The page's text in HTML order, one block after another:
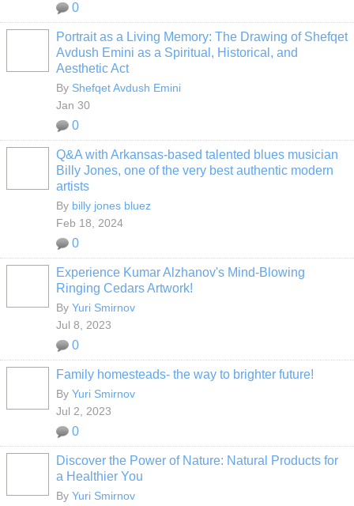
0
Portrait as a Living Memory: The Drawing of Shefqet
Avdush Emini as a Spiritual, Historical, and
Aesthetic Act
By Shefqet Avdush Emini
Jan 30
0
Q&A with Arkansas-based talented blues musician
Billy Jones, one of the very best authentic modern
artists
By billy jones bluez
Feb 18, 2024
0
Experience Kumar Alzhanov's Mind-Blowing
Ringing Cedars Artwork!
By Yuri Smirnov
Jul 8, 2023
0
Family homesteads- the way to brighter future!
By Yuri Smirnov
Jul 2, 2023
0
Discover the Power of Nature: Natural Products for
a Healthier You
By Yuri Smirnov